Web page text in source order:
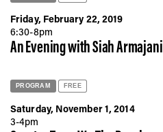
Friday, February 22, 2019
6:30-8pm
An Evening with Siah Armajani
PROGRAM FREE
Saturday, November 1, 2014
3-4pm